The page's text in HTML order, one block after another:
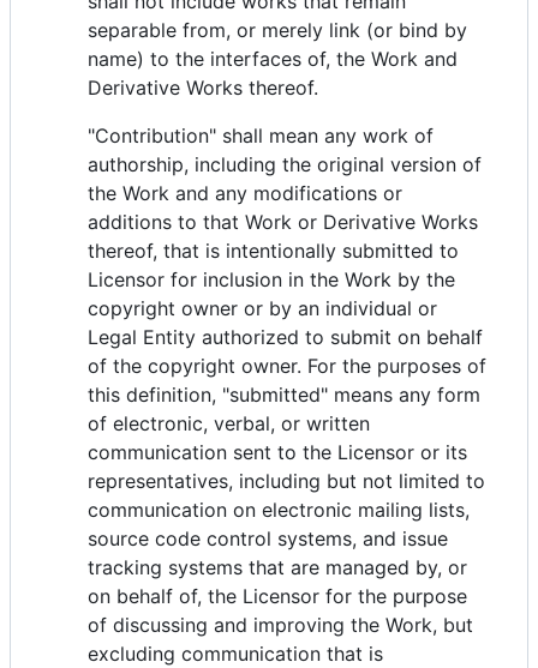
separable from, or merely link (or bind by
name) to the interfaces of, the Work and
Derivative Works thereof.
"Contribution" shall mean any work of
authorship, including the original version of
the Work and any modifications or
additions to that Work or Derivative Works
thereof, that is intentionally submitted to
Licensor for inclusion in the Work by the
copyright owner or by an individual or
Legal Entity authorized to submit on behalf
of the copyright owner. For the purposes of
this definition, "submitted" means any form
of electronic, verbal, or written
communication sent to the Licensor or its
representatives, including but not limited to
communication on electronic mailing lists,
source code control systems, and issue
tracking systems that are managed by, or
on behalf of, the Licensor for the purpose
of discussing and improving the Work, but
excluding communication that is